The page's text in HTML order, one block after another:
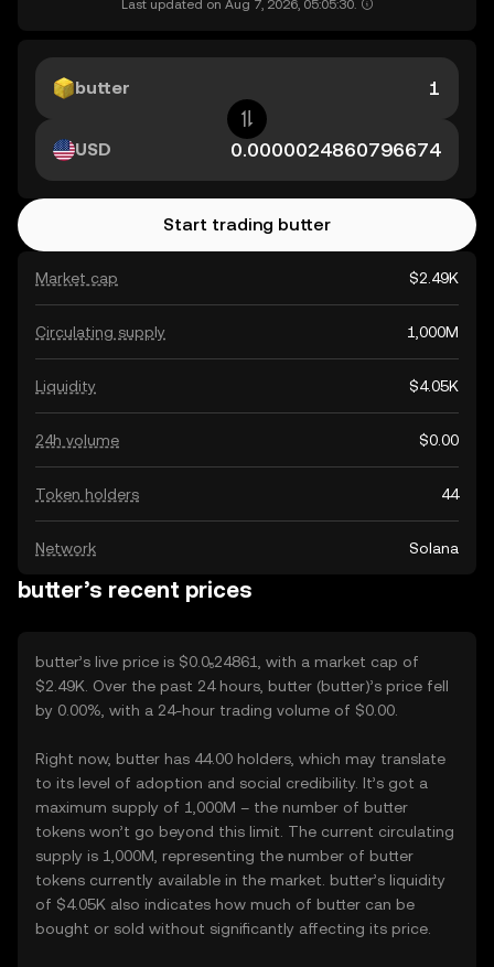
Last updated on Aug 7, 2026, 05:05:30.
Market cap $2.49K
Circulating supply 1,000M
Liquidity $4.05K
24h volume $0.00
Token holders 44
Network Solana
butter
USD
Start trading butter
butter’s recent prices
butter’s live price is $0.0₅24861, with a market cap of
$2.49K. Over the past 24 hours, butter (butter)’s price fell
by 0.00%, with a 24-hour trading volume of $0.00.
Right now, butter has 44.00 holders, which may translate
to its level of adoption and social credibility. It’s got a
maximum supply of 1,000M – the number of butter
tokens won’t go beyond this limit. The current circulating
supply is 1,000M, representing the number of butter
tokens currently available in the market. butter’s liquidity
of $4.05K also indicates how much of butter can be
bought or sold without significantly affecting its price.